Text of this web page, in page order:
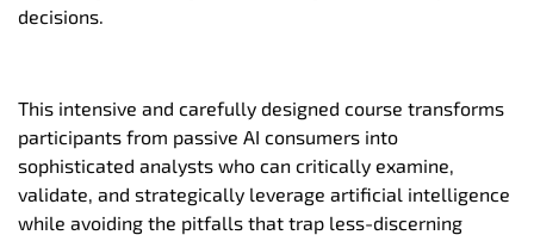
decisions.
This intensive and carefully designed course transforms
participants from passive AI consumers into
sophisticated analysts who can critically examine,
validate, and strategically leverage artificial intelligence
while avoiding the pitfalls that trap less-discerning